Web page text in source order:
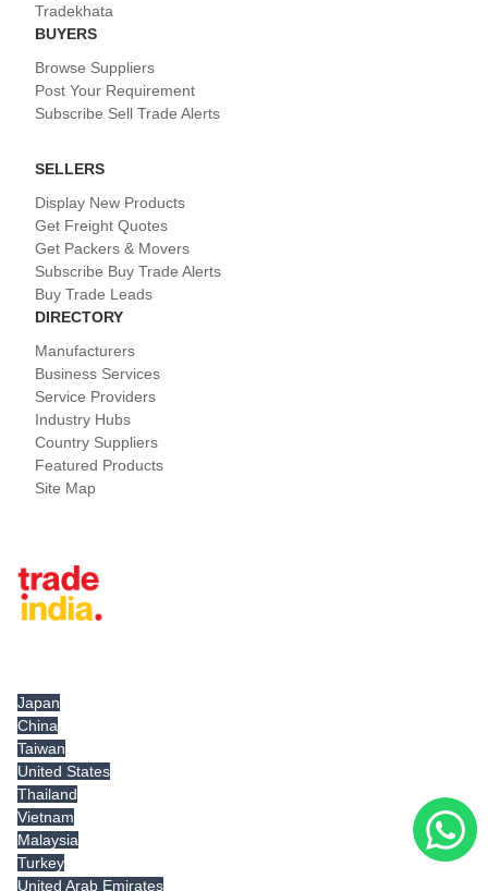
Tradekhata
BUYERS
Browse Suppliers
Post Your Requirement
Subscribe Sell Trade Alerts
SELLERS
Display New Products
Get Freight Quotes
Get Packers & Movers
Subscribe Buy Trade Alerts
Buy Trade Leads
DIRECTORY
Manufacturers
Business Services
Service Providers
Industry Hubs
Country Suppliers
Featured Products
Site Map
Japan
China
Taiwan
United States
Thailand
Vietnam
Malaysia
Turkey
United Arab Emirates